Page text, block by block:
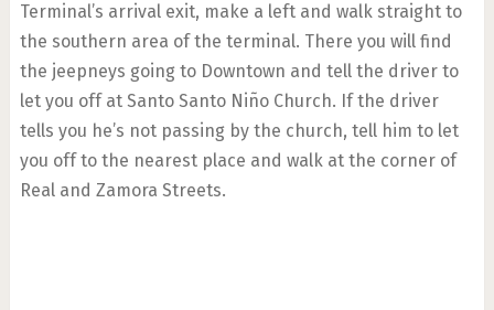
Terminal’s arrival exit, make a left and walk straight to
the southern area of the terminal. There you will find
the jeepneys going to Downtown and tell the driver to
let you off at Santo Santo Niño Church. If the driver
tells you he’s not passing by the church, tell him to let
you off to the nearest place and walk at the corner of
Real and Zamora Streets.